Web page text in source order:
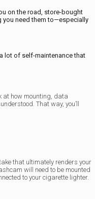
on the road, store-bought
you need them to—especially
lot of self-maintenance that
at how mounting, data
That way, you’ll
that ultimately renders your
will need to be mounted
to your cigarette lighter.